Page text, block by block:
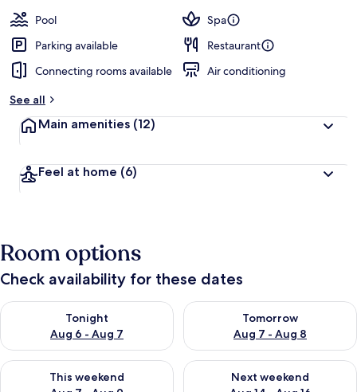
Pool
Spa
Parking available
Restaurant
Connecting rooms available
Air conditioning
See all
Main amenities (12)
Feel at home (6)
Room options
Check availability for these dates
Tonight
Aug 6 - Aug 7
Check availability for tonight Aug 6 - Aug 7
Tomorrow
Aug 7 - Aug 8
Check availability for
This weekend
Check availability for this weekend Aug 7 - Aug 9
Next weekend
Check availability for next